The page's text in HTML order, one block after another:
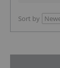
Sort by